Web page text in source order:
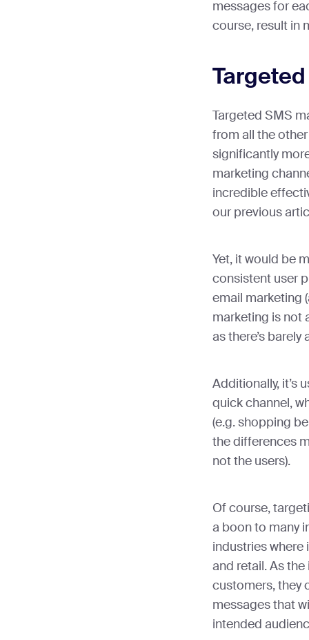
messages for
course, result in
Targeted SMS
from all the
significantly
marketing
incredible
our previous
Yet, it would be
consistent user
email marketing
marketing is not
as there’s
Additionally, it’s
quick channel,
(e.g. shopping
the differences
not the users).
Of course,
a boon to many
industries where
and retail. As
customers, they
messages that
intended